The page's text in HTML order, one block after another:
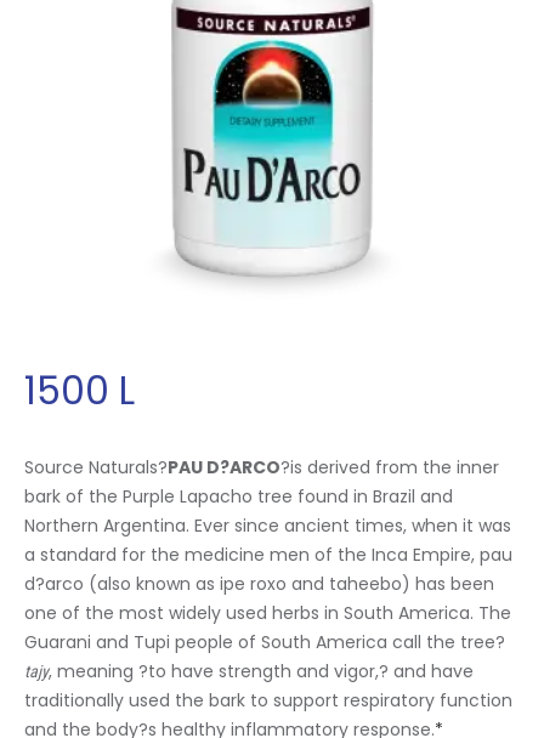
1500 L
Source Naturals?PAU D?ARCO?is derived from the inner
bark of the Purple Lapacho tree found in Brazil and
Northern Argentina. Ever since ancient times, when it was
a standard for the medicine men of the Inca Empire, pau
d?arco (also known as ipe roxo and taheebo) has been
one of the most widely used herbs in South America. The
Guarani and Tupi people of South America call the tree?
tajy, meaning ?to have strength and vigor,? and have
traditionally used the bark to support respiratory function
and the body?s healthy inflammatory response.*